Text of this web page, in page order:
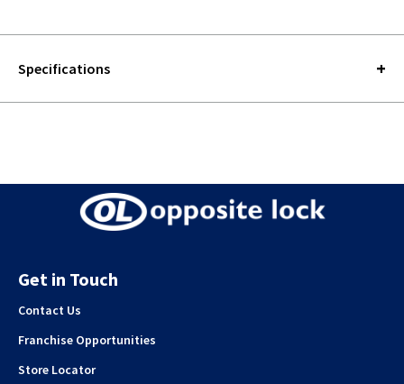
Specifications
Get in Touch
Contact Us
Franchise Opportunities
Store Locator